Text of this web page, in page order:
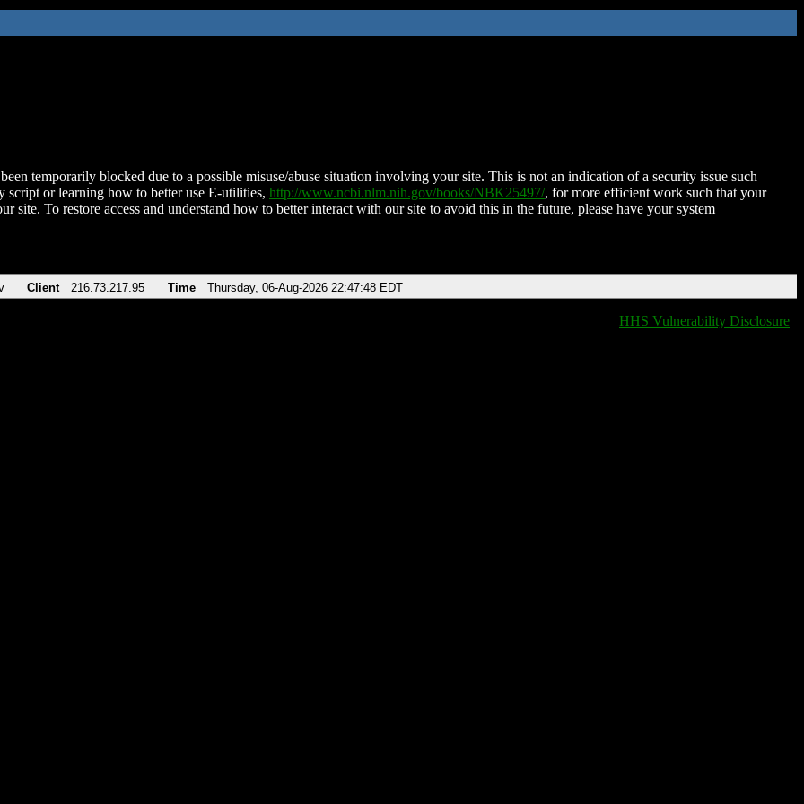
temporarily blocked due to a possible misuse/abuse situation involving your site. This is not an indication of a security issue such
script or learning how to better use E-utilities, http://www.ncbi.nlm.nih.gov/books/NBK25497/, for more efficient work such that your
site. To restore access and understand how to better interact with our site to avoid this in the future, please have your system
Client 216.73.217.95 Time Thursday, 06-Aug-2026 22:47:48 EDT
HHS Vulnerability Disclosure